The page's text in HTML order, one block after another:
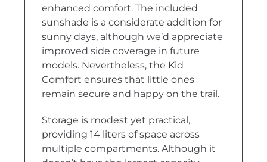
enhanced comfort. The included
sunshade is a considerate addition for
sunny days, although we’d appreciate
improved side coverage in future
models. Nevertheless, the Kid
Comfort ensures that little ones
remain secure and happy on the trail.
Storage is modest yet practical,
providing 14 liters of space across
multiple compartments. Although it